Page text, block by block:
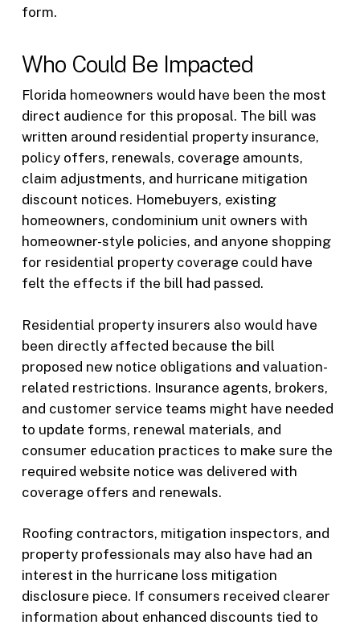
form.
Who Could Be Impacted
Florida homeowners would have been the most
direct audience for this proposal. The bill was
written around residential property insurance,
policy offers, renewals, coverage amounts,
claim adjustments, and hurricane mitigation
discount notices. Homebuyers, existing
homeowners, condominium unit owners with
homeowner-style policies, and anyone shopping
for residential property coverage could have
felt the effects if the bill had passed.
Residential property insurers also would have
been directly affected because the bill
proposed new notice obligations and valuation-
related restrictions. Insurance agents, brokers,
and customer service teams might have needed
to update forms, renewal materials, and
consumer education practices to make sure the
required website notice was delivered with
coverage offers and renewals.
Roofing contractors, mitigation inspectors, and
property professionals may also have had an
interest in the hurricane loss mitigation
disclosure piece. If consumers received clearer
information about enhanced discounts tied to